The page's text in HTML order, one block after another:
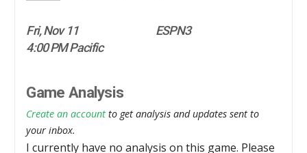
Fri, Nov 11
ESPN3
4:00 PM Pacific
Game Analysis
Create an account to get analysis and updates sent to
your inbox.
I currently have no analysis on this game. Please